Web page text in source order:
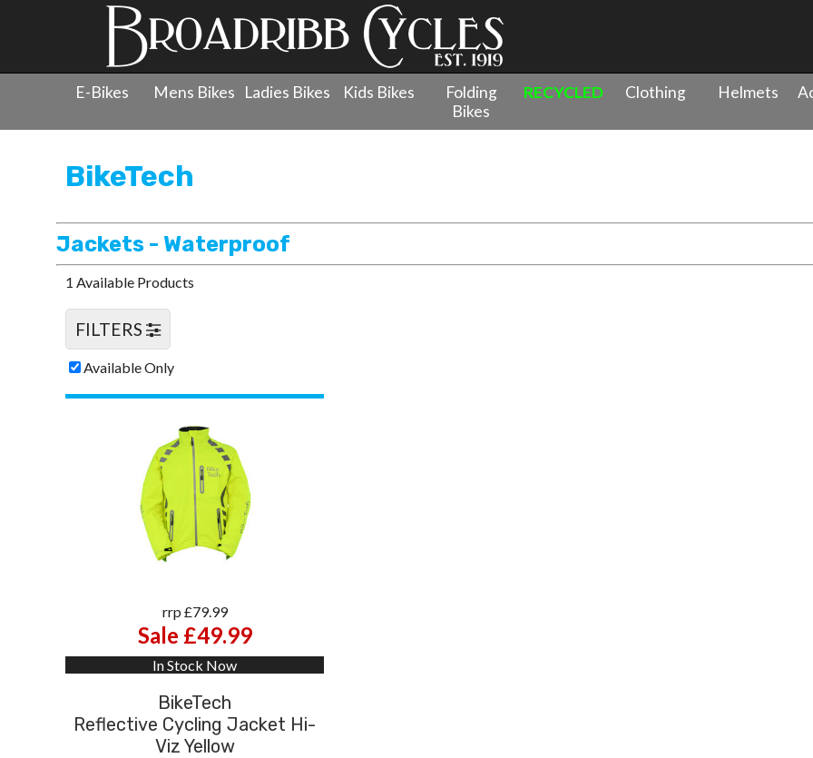
E-Bikes Mens Bikes Ladies Bikes Kids Bikes
Folding
Bikes
RECYCLED Clothing Helmets
BikeTech
Jackets - Waterproof
1 Available Products
FILTERS
Available Only
rrp £79.99
Sale £49.99
In Stock Now
BikeTech
Reflective Cycling Jacket Hi-
Viz Yellow